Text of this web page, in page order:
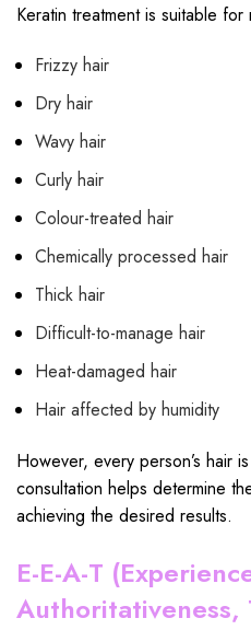
Keratin treatment is suitable
Frizzy hair
Dry hair
Wavy hair
Curly hair
Colour-treated hair
Chemically processed hair
Thick hair
Difficult-to-manage hair
Heat-damaged hair
Hair affected by humidity
However, every person’s hair
consultation helps determine
achieving the desired results.
E-E-A-T
Authoritativeness,